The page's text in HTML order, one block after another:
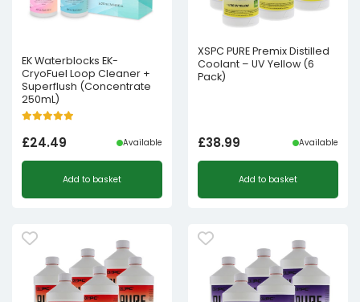
EK Waterblocks EK-
CryoFuel Loop Cleaner +
Superflush (Concentrate
250mL)
£24.49 Available
Add to basket
XSPC PURE Premix Distilled
Coolant – UV Yellow (6
Pack)
£38.99 Available
Add to basket